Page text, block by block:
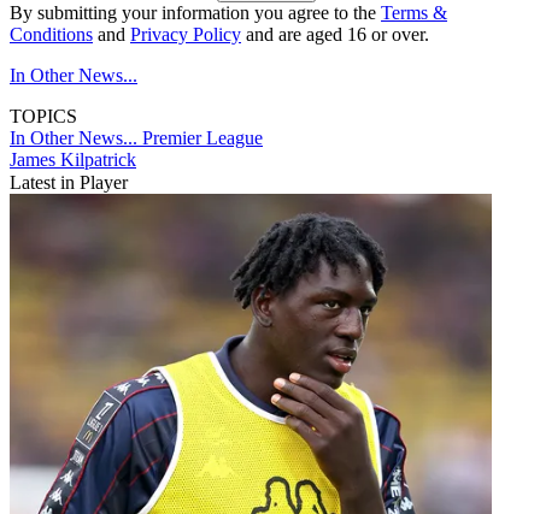
By submitting your information you agree to the Terms &
Conditions and Privacy Policy and are aged 16 or over.
In Other News...
TOPICS
In Other News... Premier League
James Kilpatrick
Latest in Player